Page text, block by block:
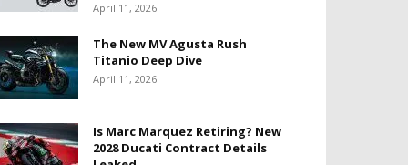
April 11, 2026
The New MV Agusta Rush
Titanio Deep Dive
April 11, 2026
Is Marc Marquez Retiring? New
2028 Ducati Contract Details